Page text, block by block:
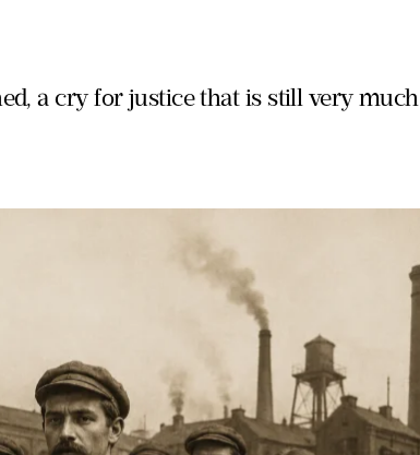
a cry for justice that is still very much